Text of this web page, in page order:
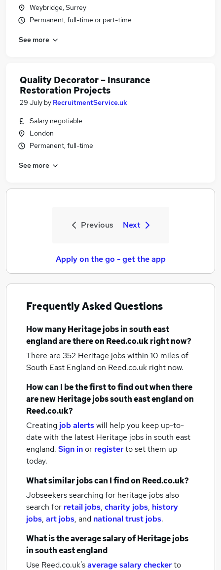
Weybridge, Surrey
Permanent, full-time or part-time
See more
Quality Decorator – Insurance
Restoration Projects
29 July by RecruitmentService.uk
Salary negotiable
London
Permanent, full-time
See more
Previous Next
Apply on the go - get the app
Frequently Asked Questions
How manyHeritage jobsin south east
englandare there on Reed.co.uk right now?
There are 352 Heritage jobs within 10 miles of
South East Englandon Reed.co.uk right now.
How can I be the first to find out when there
are newHeritage jobssouth east englandon
Reed.co.uk?
Creating job alertswill help you keep up-to-
date with the latest Heritage jobs in south east
england. Sign inor registerto set them up
today.
What similar jobs can I find on Reed.co.uk?
Jobseekers searching for heritage jobs also
search for retail jobs, charity jobs, history
jobs, art jobs, and national trust jobs.
What is the average salary ofHeritage jobs
in south east england
Use Reed.co.uk'saverage salary checkerto